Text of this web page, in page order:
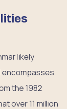
likely
the 1982
over 11 million